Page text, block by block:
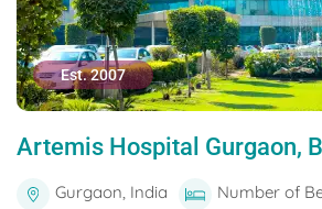
Est. 2007
Artemis Hospital Gurgaon,
Gurgaon, India
Number of